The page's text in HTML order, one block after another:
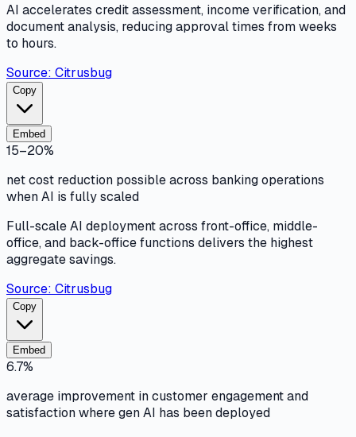
AI accelerates credit assessment, income verification, and
document analysis, reducing approval times from weeks
to hours.
Source: Citrusbug
Copy
Embed
15–20%
net cost reduction possible across banking operations
when AI is fully scaled
Full-scale AI deployment across front-office, middle-
office, and back-office functions delivers the highest
aggregate savings.
Source: Citrusbug
Copy
Embed
6.7%
average improvement in customer engagement and
satisfaction where gen AI has been deployed